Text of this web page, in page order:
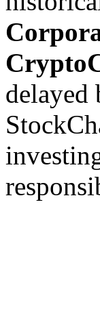
delayed